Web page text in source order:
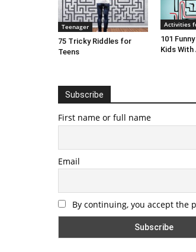
Teenager
75 Tricky Riddles for
Teens
Activities
101
Kids With
Subscribe
First name or full name
Email
By continuing, you accept the